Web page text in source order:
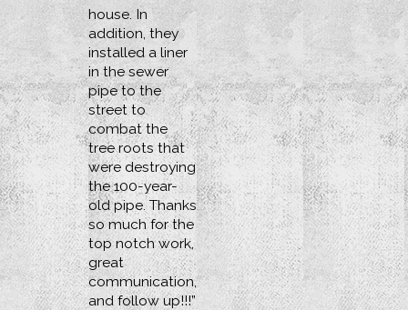
house. In
addition, they
installed a liner
in the sewer
pipe to the
street to
combat the
tree roots that
were destroying
the 100-year-
old pipe. Thanks
so much for the
top notch work,
great
communication,
and follow up!!!”